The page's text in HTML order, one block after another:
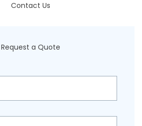
Contact Us
Request a Quote